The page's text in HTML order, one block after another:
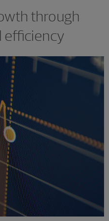
through
efficiency